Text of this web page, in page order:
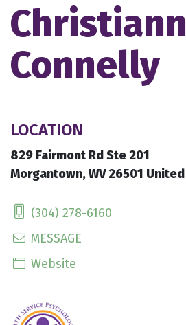
Connelly
LOCATION
829 Fairmont Rd Ste 201
Morgantown, WV 26501
(304) 278-6160
MESSAGE
Website